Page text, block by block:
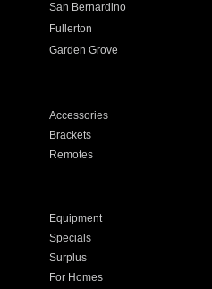
San Bernardino
Fullerton
Garden Grove
Accessories
Brackets
Remotes
Equipment
Specials
Surplus
For Homes